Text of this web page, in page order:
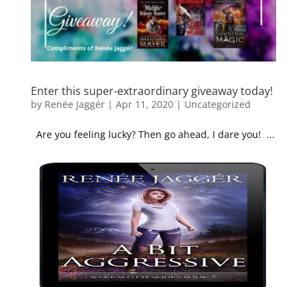
Enter this super-extraordinary giveaway today!
by Renée Jaggér| Apr 11, 2020| Uncategorized
Are you feeling lucky? Then go ahead, I dare you! ...